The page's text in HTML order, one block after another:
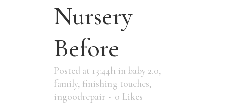
Nursery
Before
Posted at 13:44h in baby 2.0,
family, finishing touches,
ingoodrepair
0 Likes